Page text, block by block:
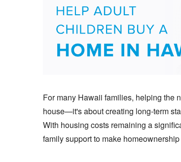
For many Hawaii families, helping the
house—it's about creating long-term
With housing costs remaining a
family support to make